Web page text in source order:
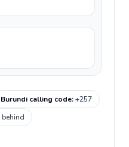
Burundi calling code:+257